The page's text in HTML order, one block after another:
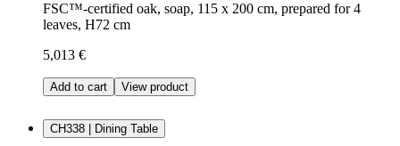
FSC™-certified oak, soap, 115 x 200 cm, prepared for 4
leaves, H72 cm
5,013 €
Add to cart View product
CH338 | Dining Table